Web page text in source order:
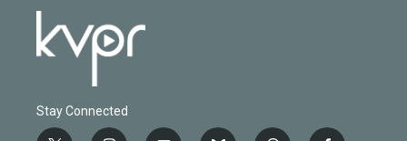
Stay Connected